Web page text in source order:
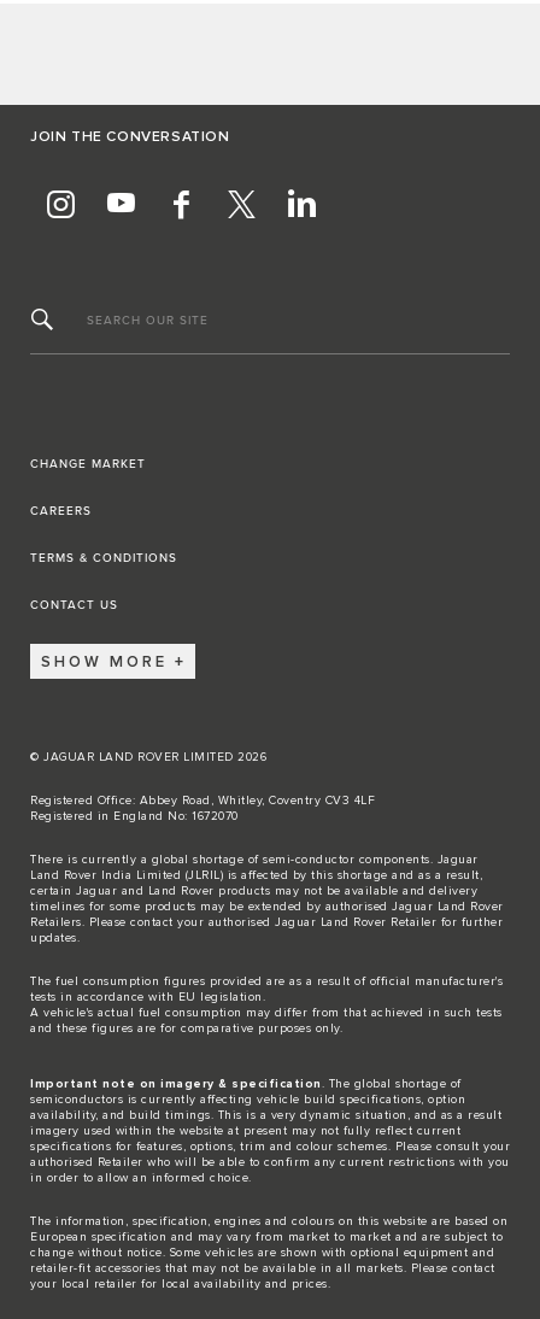
JOIN THE CONVERSATION
SEARCH OUR SITE
CHANGE MARKET
CAREERS
TERMS & CONDITIONS
CONTACT US
SHOW MORE
© JAGUAR LAND ROVER LIMITED 2026
Registered Office: Abbey Road, Whitley, Coventry CV3 4LF
Registered in England No: 1672070
There is currently a global shortage of semi-conductor components. Jaguar
Land Rover India Limited (JLRIL) is affected by this shortage and as a result,
certain Jaguar and Land Rover products may not be available and delivery
timelines for some products may be extended by authorised Jaguar Land Rover
Retailers. Please contact your authorised Jaguar Land Rover Retailer for further
updates.
The fuel consumption figures provided are as a result of official manufacturer's
tests in accordance with EU legislation.
A vehicle's actual fuel consumption may differ from that achieved in such tests
and these figures are for comparative purposes only.
Important note on imagery & specification . The global shortage of
semiconductors is currently affecting vehicle build specifications, option
availability, and build timings. This is a very dynamic situation, and as a result
imagery used within the website at present may not fully reflect current
specifications for features, options, trim and colour schemes. Please consult your
authorised Retailer who will be able to confirm any current restrictions with you
in order to allow an informed choice.
The information, specification, engines and colours on this website are based on
European specification and may vary from market to market and are subject to
change without notice. Some vehicles are shown with optional equipment and
retailer-fit accessories that may not be available in all markets. Please contact
your local retailer for local availability and prices.